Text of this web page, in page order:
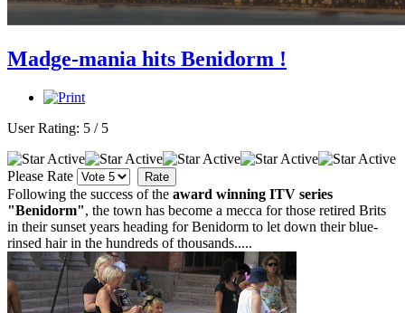
Madge-mania hits Benidorm !
User Rating: 5 / 5
Please Rate
Following the success of the award winning ITV series
"Benidorm", the town has become a mecca for those retired Brits
in their sunset years heading for Benidorm to let down their blue-
rinsed hair in the hundreds of thousands.....